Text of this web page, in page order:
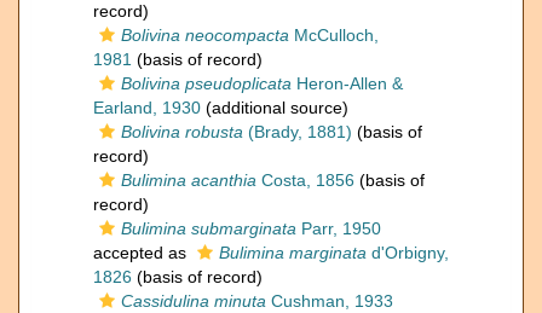
record)
Bolivina neocompacta McCulloch,
1981 (basis of record)
Bolivina pseudoplicata Heron-Allen &
Earland, 1930 (additional source)
Bolivina robusta (Brady, 1881) (basis of
record)
Bulimina acanthia Costa, 1856 (basis of
record)
Bulimina submarginata Parr, 1950
accepted as
Bulimina marginata d'Orbigny,
1826 (basis of record)
Cassidulina minuta Cushman, 1933